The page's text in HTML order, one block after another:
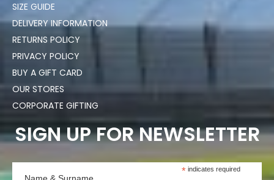
SIZE GUIDE
DELIVERY INFORMATION
RETURNS POLICY
PRIVACY POLICY
BUY A GIFT CARD
OUR STORES
CORPORATE GIFTING
SIGN UP FOR NEWSLETTER
* indicates required